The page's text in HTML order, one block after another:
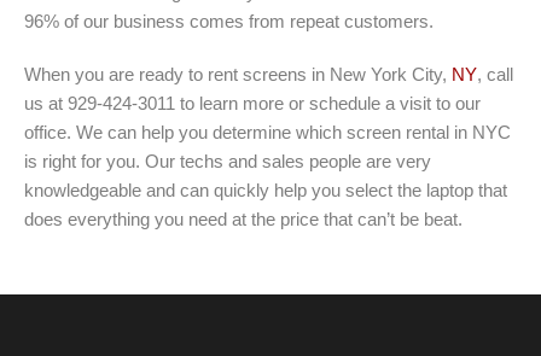
96% of our business comes from repeat customers.
When you are ready to rent screens in New York City, NY, call
us at 929-424-3011 to learn more or schedule a visit to our
office. We can help you determine which screen rental in NYC
is right for you. Our techs and sales people are very
knowledgeable and can quickly help you select the laptop that
does everything you need at the price that can’t be beat.